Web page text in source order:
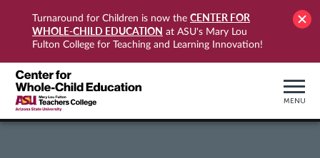
Turnaround for Children is now the CENTER FOR
WHOLE-CHILD EDUCATION at ASU's Mary Lou
Fulton College for Teaching and Learning Innovation!
MENU